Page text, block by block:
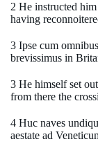
2 He instructed
having
3 Ipse cum
brevissimus in
3 He himself set
from there the
4 Huc naves
aestate ad